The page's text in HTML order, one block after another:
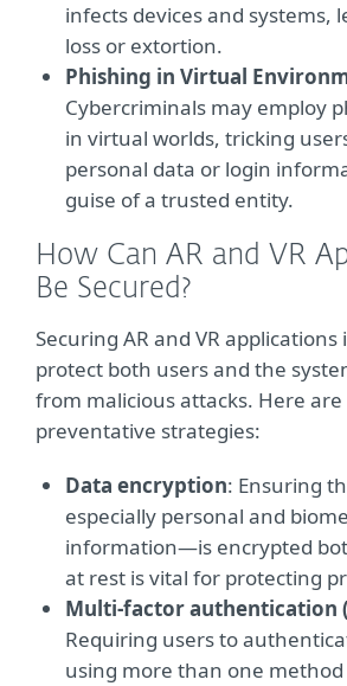
infects devices and systems,
loss or extortion.
Phishing in Virtual
Cybercriminals may employ
in virtual worlds, tricking
personal data or login
guise of a trusted entity.
How Can AR and VR
Be Secured?
Securing AR and VR applications
protect both users and the
from malicious attacks. Here are
preventative strategies:
Data encryption: Ensuring
especially personal and
information—is encrypted
at rest is vital for protecting
Multi-factor authentication
Requiring users to
using more than one method